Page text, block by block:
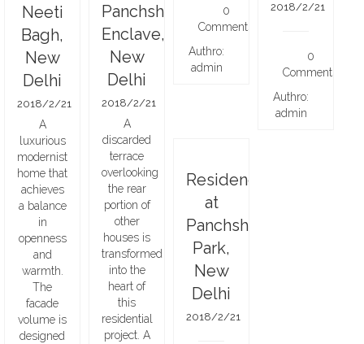
Neeti
Bagh,
New
Delhi
2018/2/21
A
luxurious
modernist
home that
achieves
a balance
in
openness
and
warmth.
The
facade
volume is
designed
Panchsheel
Enclave,
New
Delhi
2018/2/21
A
discarded
terrace
overlooking
the rear
portion of
other
houses is
transformed
into the
heart of
this
residential
project. A
0
Comments
Authro:
admin
2018/2/21
0
Comments
Authro:
admin
Residence
at
Panchsheel
Park,
New
Delhi
2018/2/21